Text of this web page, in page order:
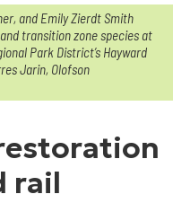
and Emily Zierdt Smith
transition zone species at
Park District’s Hayward
Jarin, Olofson
rail